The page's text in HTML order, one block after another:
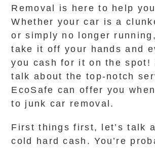
Removal is here to help
Whether your car is a
or simply no longer
take it off your hands and
you cash for it on the spot!
talk about the top-notch
EcoSafe can offer you
to junk car removal.
First things first, let’s talk
cold hard cash. You’re